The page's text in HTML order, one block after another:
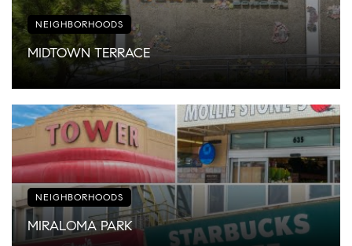
NEIGHBORHOODS
MIDTOWN TERRACE
NEIGHBORHOODS
MIRALOMA PARK